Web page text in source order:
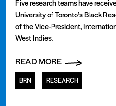
Five research teams have
University of Toronto’s Black
of the Vice-President,
West Indies.
READ MORE
BRN RESEARCH